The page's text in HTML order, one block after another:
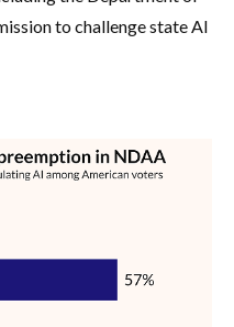
to challenge state AI